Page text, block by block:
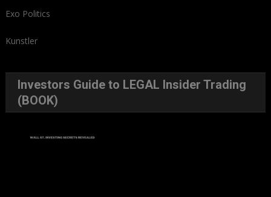
Exo Politics
Kunstler
Investors Guide to LEGAL Insider Trading
(BOOK)